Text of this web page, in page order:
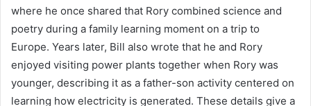
where he once shared that Rory combined science and
poetry during a family learning moment on a trip to
Europe. Years later, Bill also wrote that he and Rory
enjoyed visiting power plants together when Rory was
younger, describing it as a father-son activity centered on
learning how electricity is generated. These details give a